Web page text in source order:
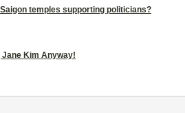
temples supporting politicians?
Jane Kim Anyway!